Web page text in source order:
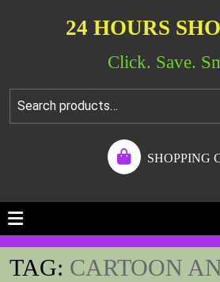
24 HOURS
Click. Save.
SHOPPING
TAG: CARTOON